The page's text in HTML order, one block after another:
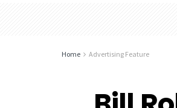
Home Advertising Feature